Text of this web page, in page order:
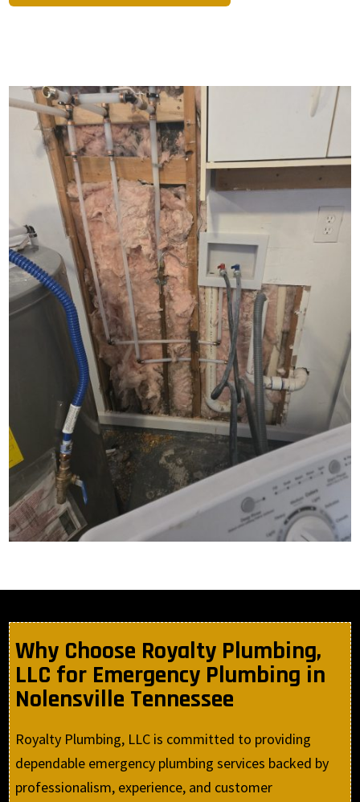
Why Choose Royalty Plumbing,
LLC for Emergency Plumbing in
Nolensville Tennessee
Royalty Plumbing, LLC is committed to providing
dependable emergency plumbing services backed by
professionalism, experience, and customer